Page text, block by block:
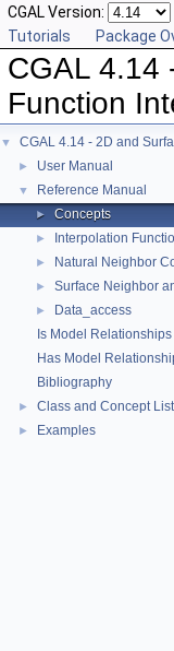
CGAL Version:
Tutorials
Package
CGAL 4.14
Function
▼ CGAL 4.14 - 2D and
► User Manual
▼ Reference Manual
► Concepts
► Interpolation
► Natural Neighbor
► Surface Neighbor
►
Data_access
Is Model Relationships
Has Model
Bibliography
► Class and Concept List
► Examples